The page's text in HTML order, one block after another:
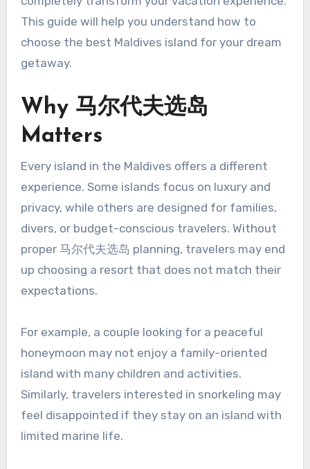
This guide will help you understand how to
choose the best Maldives island for your dream
getaway.
Why 马尔代夫选岛
Matters
Every island in the Maldives offers a different
experience. Some islands focus on luxury and
privacy, while others are designed for families,
divers, or budget-conscious travelers. Without
proper 马尔代夫选岛 planning, travelers may end
up choosing a resort that does not match their
expectations.
For example, a couple looking for a peaceful
honeymoon may not enjoy a family-oriented
island with many children and activities.
Similarly, travelers interested in snorkeling may
feel disappointed if they stay on an island with
limited marine life.